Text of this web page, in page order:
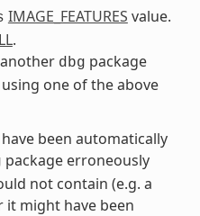
IMAGE_FEATURES value.
.
dbg package
one of the above
been automatically
package erroneously
not contain (e.g. a
it might have been